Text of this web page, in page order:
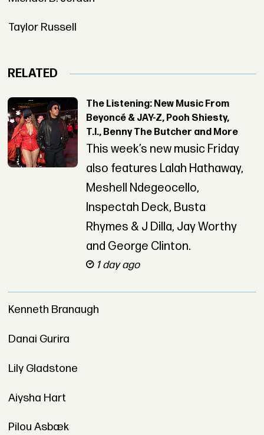
Taylor Russell
RELATED
The Listening: New Music From
Beyoncé & JAY-Z, Pooh Shiesty,
T.I., Benny The Butcher and More
This week’s new music Friday
also features Lalah Hathaway,
Meshell Ndegeocello,
Inspectah Deck, Busta
Rhymes & J Dilla, Jay Worthy
and George Clinton.
1 day ago
Kenneth Branaugh
Danai Gurira
Lily Gladstone
Aiysha Hart
Pilou Asbæk